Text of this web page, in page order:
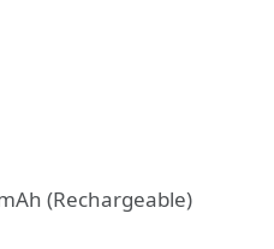
(Rechargeable)